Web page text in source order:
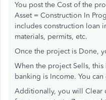
You post the Cost of the
Asset = Construction In
includes construction loan
materials, permits, etc.
Once the project is Done,
When the project Sells,
banking is Income. You
Additionally, you will Clear